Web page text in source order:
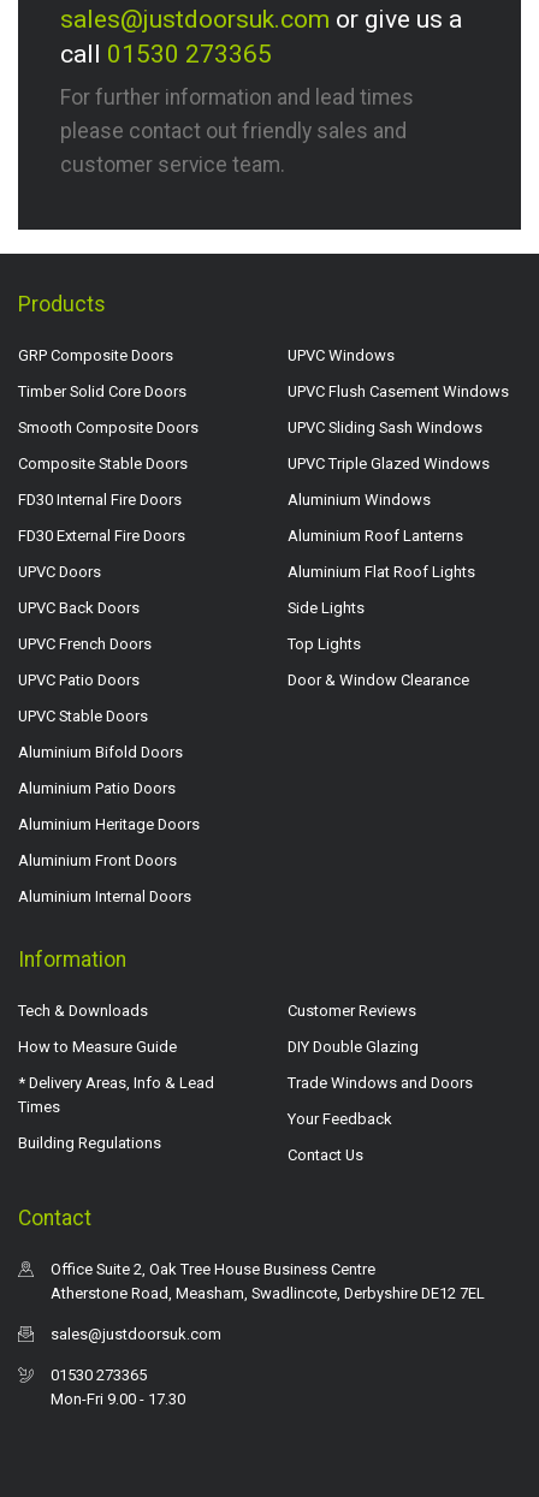
sales@justdoorsuk.com or give us a
call 01530 273365
For further information and lead times
please contact out friendly sales and
customer service team.
Products
GRP Composite Doors
Timber Solid Core Doors
Smooth Composite Doors
Composite Stable Doors
FD30 Internal Fire Doors
FD30 External Fire Doors
UPVC Doors
UPVC Back Doors
UPVC French Doors
UPVC Patio Doors
UPVC Stable Doors
Aluminium Bifold Doors
Aluminium Patio Doors
Aluminium Heritage Doors
Aluminium Front Doors
Aluminium Internal Doors
UPVC Windows
UPVC Flush Casement Windows
UPVC Sliding Sash Windows
UPVC Triple Glazed Windows
Aluminium Windows
Aluminium Roof Lanterns
Aluminium Flat Roof Lights
Side Lights
Top Lights
Door & Window Clearance
Information
Tech & Downloads
How to Measure Guide
* Delivery Areas, Info & Lead
Times
Building Regulations
Customer Reviews
DIY Double Glazing
Trade Windows and Doors
Your Feedback
Contact Us
Contact
Office Suite 2, Oak Tree House Business Centre
Atherstone Road, Measham, Swadlincote, Derbyshire DE12 7EL
sales@justdoorsuk.com
01530 273365
Mon-Fri 9.00 - 17.30